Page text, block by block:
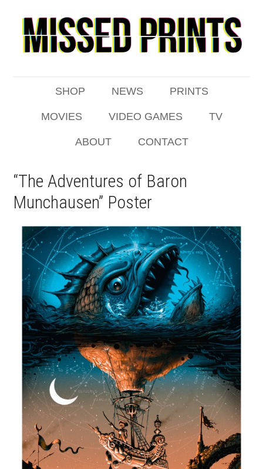
SHOP NEWS PRINTS
MOVIES VIDEO GAMES TV
ABOUT CONTACT
“The Adventures of Baron
Munchausen” Poster